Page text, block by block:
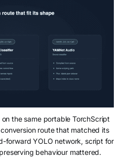
the same portable TorchScript
route that matched its
forward YOLO network, script for
behaviour mattered.